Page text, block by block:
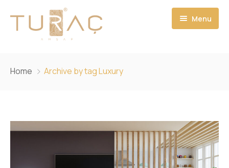
Menu
PROJELERİMİZ
Home Archive by tag Luxury